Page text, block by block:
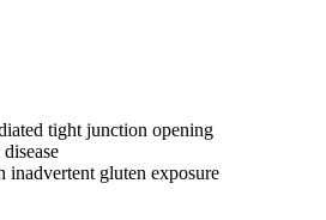
tight junction opening
inadvertent gluten exposure